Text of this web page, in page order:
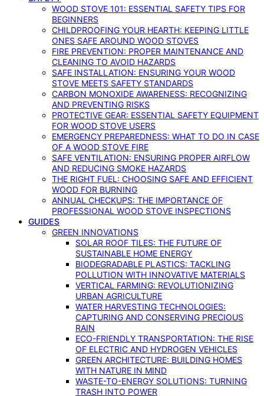
WOOD STOVE 101: ESSENTIAL SAFETY TIPS FOR
BEGINNERS
CHILDPROOFING YOUR HEARTH: KEEPING LITTLE
ONES SAFE AROUND WOOD STOVES
FIRE PREVENTION: PROPER MAINTENANCE AND
CLEANING TO AVOID HAZARDS
SAFE INSTALLATION: ENSURING YOUR WOOD
STOVE MEETS SAFETY STANDARDS
CARBON MONOXIDE AWARENESS: RECOGNIZING
AND PREVENTING RISKS
PROTECTIVE GEAR: ESSENTIAL SAFETY EQUIPMENT
FOR WOOD STOVE USERS
EMERGENCY PREPAREDNESS: WHAT TO DO IN CASE
OF A WOOD STOVE FIRE
SAFE VENTILATION: ENSURING PROPER AIRFLOW
AND REDUCING SMOKE HAZARDS
THE RIGHT FUEL: CHOOSING SAFE AND EFFICIENT
WOOD FOR BURNING
ANNUAL CHECKUPS: THE IMPORTANCE OF
PROFESSIONAL WOOD STOVE INSPECTIONS
GUIDES
GREEN INNOVATIONS
SOLAR ROOF TILES: THE FUTURE OF
SUSTAINABLE HOME ENERGY
BIODEGRADABLE PLASTICS: TACKLING
POLLUTION WITH INNOVATIVE MATERIALS
VERTICAL FARMING: REVOLUTIONIZING
URBAN AGRICULTURE
WATER HARVESTING TECHNOLOGIES:
CAPTURING AND CONSERVING PRECIOUS
RAIN
ECO-FRIENDLY TRANSPORTATION: THE RISE
OF ELECTRIC AND HYDROGEN VEHICLES
GREEN ARCHITECTURE: BUILDING HOMES
WITH NATURE IN MIND
WASTE-TO-ENERGY SOLUTIONS: TURNING
TRASH INTO POWER